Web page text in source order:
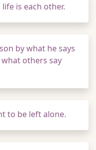
is each other.
by what he says
others say
to be left alone.